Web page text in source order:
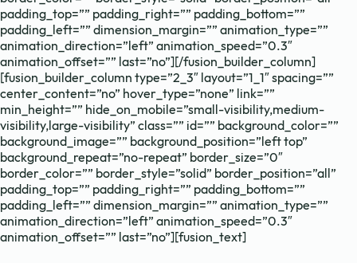
padding_top=”” padding_right=”” padding_bottom=””
padding_left=”” dimension_margin=”” animation_type=””
animation_direction=”left” animation_speed=”0.3″
animation_offset=”” last=”no”][/fusion_builder_column]
[fusion_builder_column type=”2_3″ layout=”1_1″ spacing=””
center_content=”no” hover_type=”none” link=””
min_height=”” hide_on_mobile=”small-visibility,medium-
visibility,large-visibility” class=”” id=”” background_color=””
background_image=”” background_position=”left top”
background_repeat=”no-repeat” border_size=”0″
border_color=”” border_style=”solid” border_position=”all”
padding_top=”” padding_right=”” padding_bottom=””
padding_left=”” dimension_margin=”” animation_type=””
animation_direction=”left” animation_speed=”0.3″
animation_offset=”” last=”no”][fusion_text]